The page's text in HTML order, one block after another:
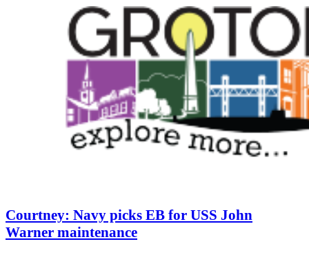
Courtney: Navy picks EB for USS John
Warner maintenance